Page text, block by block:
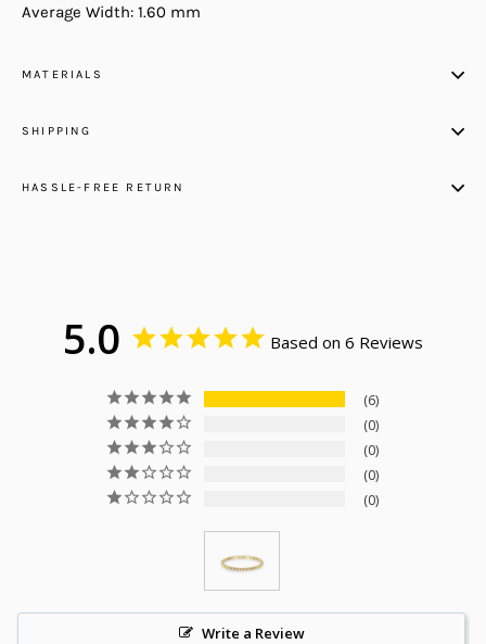
Average Width: 1.60 mm
MATERIALS
SHIPPING
HASSLE-FREE RETURN
5.0 Based on 6 Reviews
6
0
0
0
0
Write a Review